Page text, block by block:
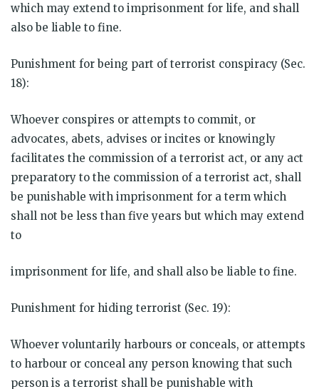
which may extend to imprisonment for life, and shall
also be liable to fine.
Punishment for being part of terrorist conspiracy (Sec.
18):
Whoever conspires or attempts to commit, or
advocates, abets, advises or incites or knowingly
facilitates the commission of a terrorist act, or any act
preparatory to the commission of a terrorist act, shall
be punishable with imprisonment for a term which
shall not be less than five years but which may extend
to
imprisonment for life, and shall also be liable to fine.
Punishment for hiding terrorist (Sec. 19):
Whoever voluntarily harbours or conceals, or attempts
to harbour or conceal any person knowing that such
person is a terrorist shall be punishable with